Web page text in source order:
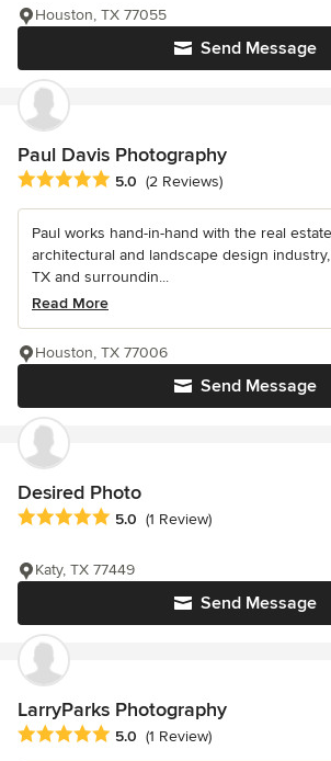
Send Message
Houston, TX 77055
Paul Davis Photography
Average rating: 5 out of 5 stars
5.0 (2 Reviews)
Paul works hand-in-hand with the real
architectural and landscape design
TX and surroundin...
Read More
Send Message
Houston, TX 77006
Desired Photo
Average rating: 5 out of 5 stars
5.0 (1 Review)
Send Message
Katy, TX 77449
LarryParks Photography
Average rating: 5 out of 5 stars
5.0 (1 Review)